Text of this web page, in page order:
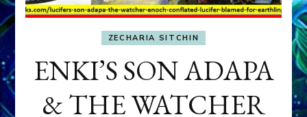
ZECHARIA SITCHIN
ENKI’S SON ADAPA
& THE WATCHER